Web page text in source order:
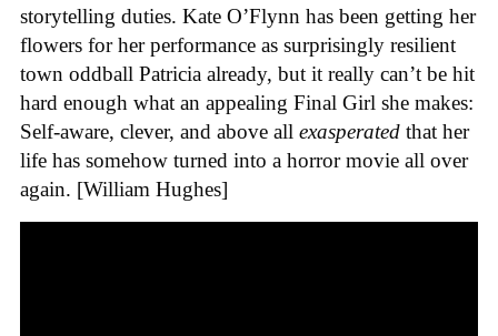
storytelling duties. Kate O’Flynn has been getting her
flowers for her performance as surprisingly resilient
town oddball Patricia already, but it really can’t be hit
hard enough what an appealing Final Girl she makes:
Self-aware, clever, and above all exasperated that her
life has somehow turned into a horror movie all over
again. [William Hughes]